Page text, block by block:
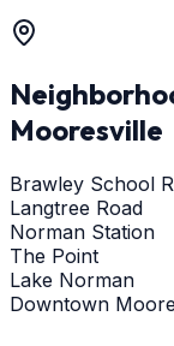
Mooresville
Brawley School
Langtree Road
Norman Station
The Point
Lake Norman
Downtown